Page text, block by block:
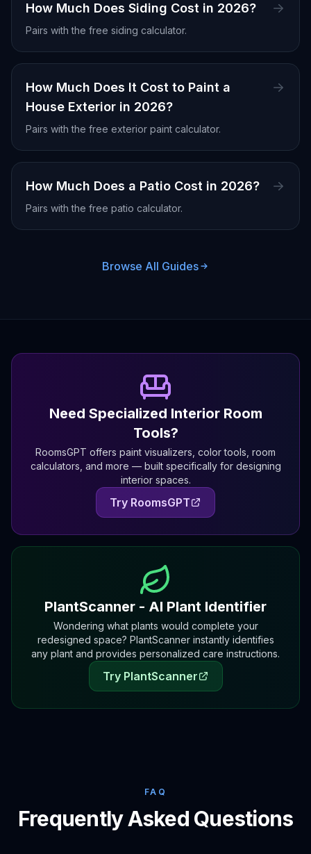
How Much Does Siding Cost in 2026?
Pairs with the free siding calculator.
How Much Does It Cost to Paint a
House Exterior in 2026?
Pairs with the free exterior paint calculator.
How Much Does a Patio Cost in 2026?
Pairs with the free patio calculator.
Browse All Guides
Need Specialized Interior Room
Tools?
RoomsGPT offers paint visualizers, color tools, room
calculators, and more — built specifically for designing
interior spaces.
Try RoomsGPT
PlantScanner - AI Plant Identifier
Wondering what plants would complete your
redesigned space? PlantScanner instantly identifies
any plant and provides personalized care instructions.
Try PlantScanner
FAQ
Frequently Asked Questions